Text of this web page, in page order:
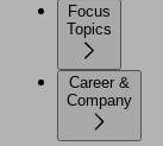
Focus
Topics
Career &
Company